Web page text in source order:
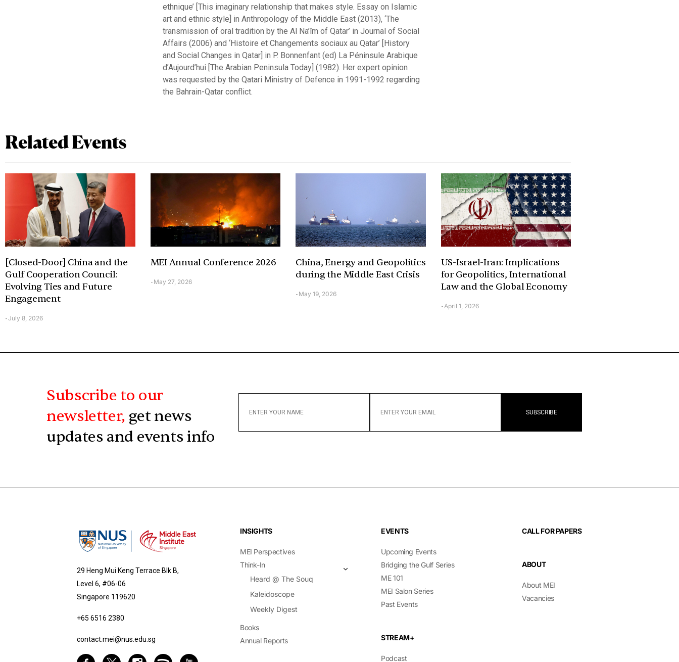
ethnique’ [This imaginary relationship that makes style. Essay on Islamic
art and ethnic style] in Anthropology of the Middle East (2013), ‘The
transmission of oral tradition by the Al Na’îm of Qatar’ in Journal of Social
Affairs (2006) and ‘Histoire et Changements sociaux au Qatar’ [History
and Social Changes in Qatar] in P. Bonnenfant (ed) La Péninsule Arabique
d’Aujourd’hui [The Arabian Peninsula Today] (1982). Her expert opinion
was requested by the Qatari Ministry of Defence in 1991-1992 regarding
the Bahrain-Qatar conflict.
Related Events
[Closed-Door] China and the
Gulf Cooperation Council:
Evolving Ties and Future
Engagement
-July 8, 2026
MEI Annual Conference 2026
- May 27, 2026
China, Energy and Geopolitics
during the Middle East Crisis
- May 19, 2026
US-Israel-Iran: Implications
for Geopolitics, International
Law and the Global Economy
- April 1, 2026
Subscribe to our
newsletter, get news
updates and events info
YOUR
YOUR
29 Heng Mui Keng Terrace Blk B,
Level 6, #06-06
Singapore 119620
+65 6516 2380
contact.mei@nus.edu.sg
INSIGHTS
MEI Perspectives
Think-In
Heard @ The Souq
Kaleidoscope
Weekly Digest
Books
Annual Reports
EVENTS
Upcoming Events
Bridging the Gulf Series
ME 101
MEI Salon Series
Past Events
STREAM+
Podcast
CALL FOR PAPERS
ABOUT
About MEI
Vacancies